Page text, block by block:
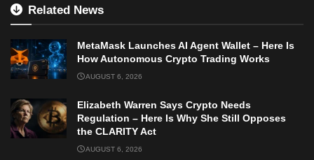
Related News
MetaMask Launches AI Agent Wallet – Here Is
How Autonomous Crypto Trading Works
AUGUST 6, 2026
Elizabeth Warren Says Crypto Needs
Regulation – Here Is Why She Still Opposes
the CLARITY Act
AUGUST 6, 2026